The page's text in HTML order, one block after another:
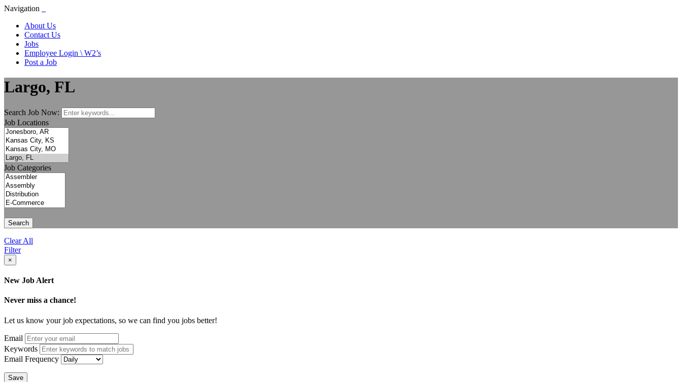
Navigation
About Us
Contact Us
Jobs
Employee Login \ W2’s
Post a Job
Largo, FL
Search Job Now:
Job Locations
Job Categories
Search
Clear All
Filter
×
New Job Alert
Never miss a chance!
Let us know your job expectations, so we can find you jobs better!
Email
Keywords
Email Frequency
Save